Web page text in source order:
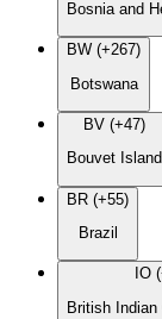
Bosnia and
BW (+267)
Botswana
BV (+47)
Bouvet Island
BR (+55)
Brazil
IO
British Indian